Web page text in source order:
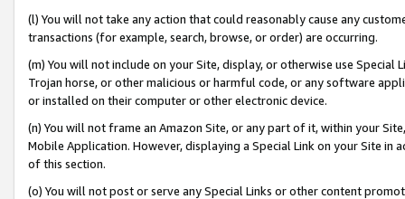
(l) You will not take any action that could reasonably cause any
transactions (for example, search, browse, or order) are occurring.
(m) You will not include on your Site, display, or otherwise use
Trojan horse, or other malicious or harmful code, or any software
or installed on their computer or other electronic device.
(n) You will not frame an Amazon Site, or any part of it, within your
Mobile Application. However, displaying a Special Link on your Site
of this section.
(o) You will not post or serve any Special Links or other content